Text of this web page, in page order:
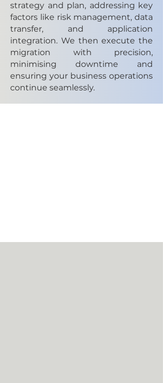
strategy and plan, addressing key
factors like risk management, data
transfer, and application
integration. We then execute the
migration with precision,
minimising downtime and
ensuring your business operations
continue seamlessly.